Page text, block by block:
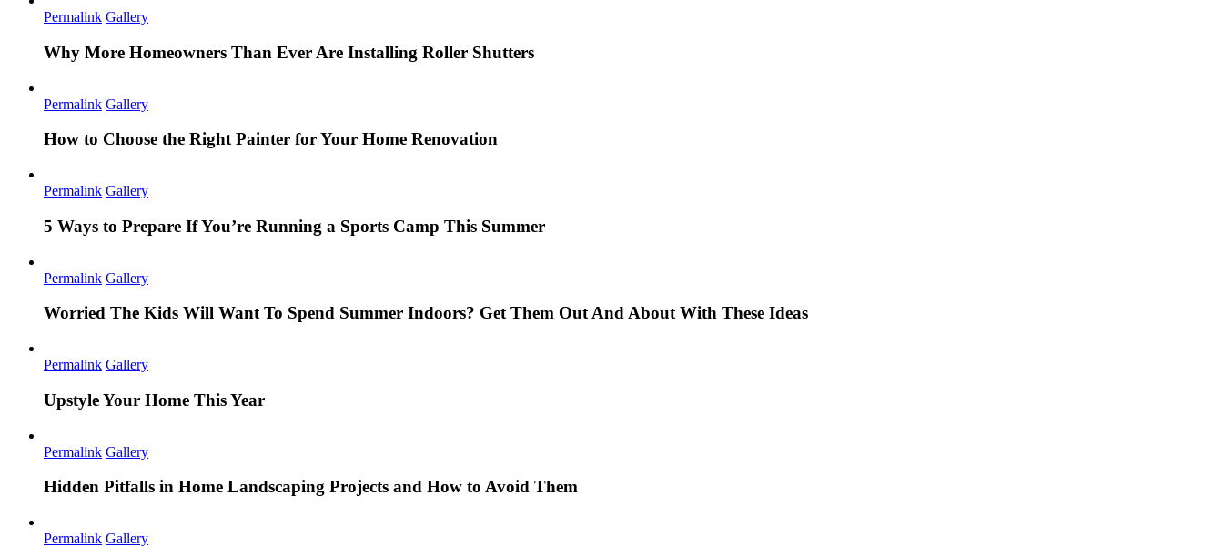
Permalink Gallery
Why More Homeowners Than Ever Are Installing Roller Shutters
Permalink Gallery
How to Choose the Right Painter for Your Home Renovation
Permalink Gallery
5 Ways to Prepare If You’re Running a Sports Camp This Summer
Permalink Gallery
Worried The Kids Will Want To Spend Summer Indoors? Get Them Out And About With These Ideas
Permalink Gallery
Upstyle Your Home This Year
Permalink Gallery
Hidden Pitfalls in Home Landscaping Projects and How to Avoid Them
Permalink Gallery